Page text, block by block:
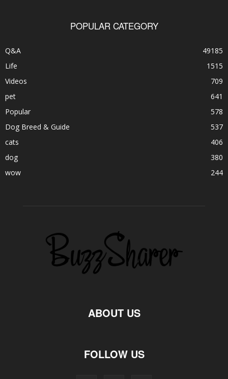
POPULAR CATEGORY
Q&A
49185
Life
1515
Videos
709
pet
641
Popular
578
Dog Breed & Guide
537
cats
406
dog
380
wow
244
ABOUT US
FOLLOW US